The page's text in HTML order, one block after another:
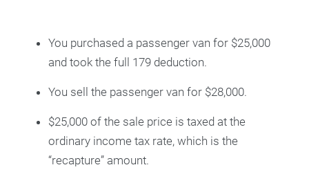
You purchased a passenger van for $25,000
and took the full 179 deduction.
You sell the passenger van for $28,000.
$25,000 of the sale price is taxed at the
ordinary income tax rate, which is the
“recapture” amount.